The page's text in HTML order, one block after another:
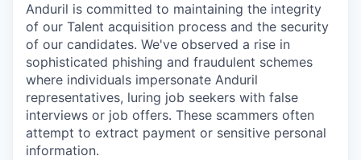
Anduril is committed to maintaining the integrity
of our Talent acquisition process and the security
of our candidates. We've observed a rise in
sophisticated phishing and fraudulent schemes
where individuals impersonate Anduril
representatives, luring job seekers with false
interviews or job offers. These scammers often
attempt to extract payment or sensitive personal
information.